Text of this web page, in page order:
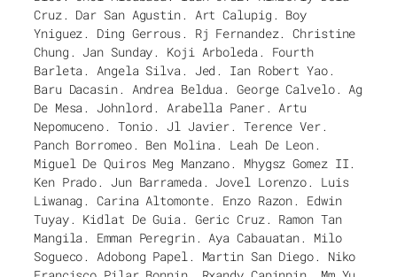
Cruz. Dar San Agustin. Art Calupig. Boy
Yniguez. Ding Gerrous. Rj Fernandez. Christine
Chung. Jan Sunday. Koji Arboleda. Fourth
Barleta. Angela Silva. Jed. Ian Robert Yao.
Baru Dacasin. Andrea Beldua. George Calvelo. Ag
De Mesa. Johnlord. Arabella Paner. Artu
Nepomuceno. Tonio. Jl Javier. Terence Ver.
Panch Borromeo. Ben Molina. Leah De Leon.
Miguel De Quiros Meg Manzano. Mhygsz Gomez II.
Ken Prado. Jun Barrameda. Jovel Lorenzo. Luis
Liwanag. Carina Altomonte. Enzo Razon. Edwin
Tuyay. Kidlat De Guia. Geric Cruz. Ramon Tan
Mangila. Emman Peregrin. Aya Cabauatan. Milo
Sogueco. Adobong Papel. Martin San Diego. Niko